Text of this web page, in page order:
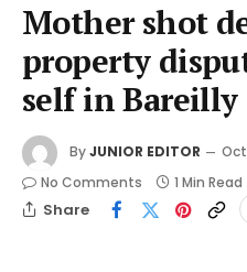
Mother shot
property
self in Bareilly
ByJUNIOR EDITOR
No Comments
1 Min Read
Share